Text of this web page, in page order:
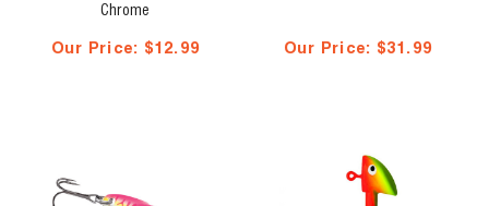
Chrome
Our Price: $12.99 Our Price: $31.99